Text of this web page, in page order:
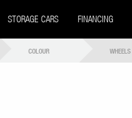
STORAGE CARS FINANCING
COLOUR WHEELS